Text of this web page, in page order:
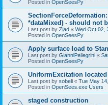
Posted in OpenSeesPy
*dataMixed) - should not
Last post by Ziad « Wed Oct 02,
Posted in OpenSeesPy
Apply surface load to
Last post by GianniPellegrini «
Posted in OpenSeesPy
UniformExcitation
Last post by sobeli « Tue May
Posted in OpenSees.exe Users
staged construction